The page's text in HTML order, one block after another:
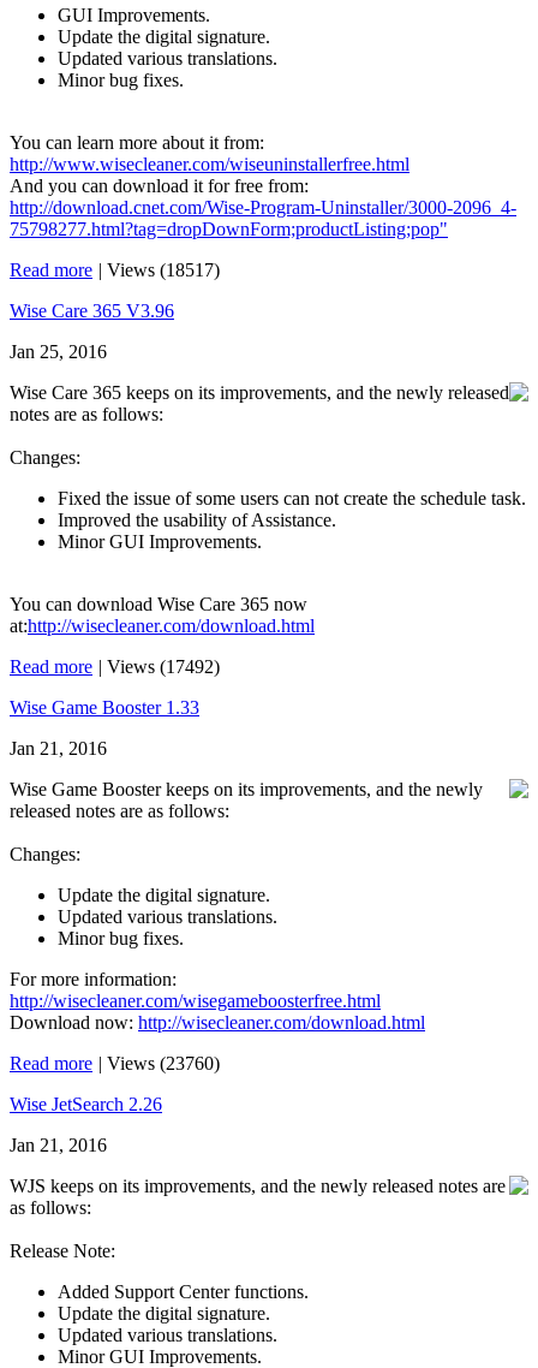
GUI Improvements.
Update the digital signature.
Updated various translations.
Minor bug fixes.
You can learn more about it from:
http://www.wisecleaner.com/wiseuninstallerfree.html
And you can download it for free from:
http://download.cnet.com/Wise-Program-Uninstaller/3000-2096_4-
75798277.html?tag=dropDownForm;productListing;pop"
Read more | Views (18517)
Wise Care 365 V3.96
Jan 25, 2016
Wise Care 365 keeps on its improvements, and the newly released
notes are as follows:
Changes:
Fixed the issue of some users can not create the schedule task.
Improved the usability of Assistance.
Minor GUI Improvements.
You can download Wise Care 365 now
at:http://wisecleaner.com/download.html
Read more | Views (17492)
Wise Game Booster 1.33
Jan 21, 2016
Wise Game Booster keeps on its improvements, and the newly
released notes are as follows:
Changes:
Update the digital signature.
Updated various translations.
Minor bug fixes.
For more information:
http://wisecleaner.com/wisegameboosterfree.html
Download now: http://wisecleaner.com/download.html
Read more | Views (23760)
Wise JetSearch 2.26
Jan 21, 2016
WJS keeps on its improvements, and the newly released notes are
as follows:
Release Note:
Added Support Center functions.
Update the digital signature.
Updated various translations.
Minor GUI Improvements.